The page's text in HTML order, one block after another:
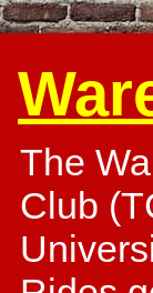
The
Club